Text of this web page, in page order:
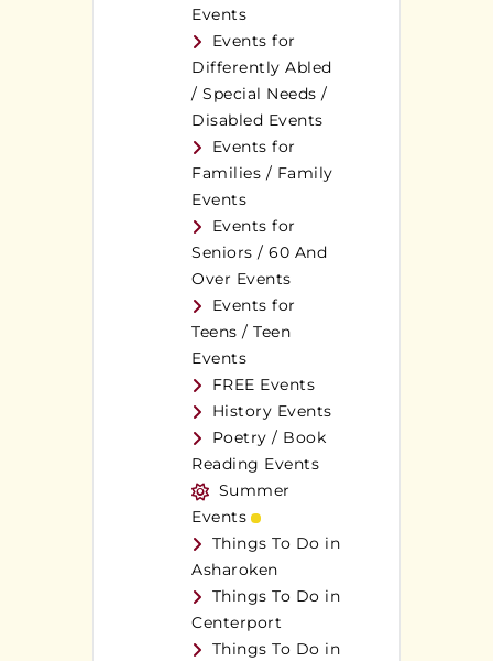
Events
Events for
Differently Abled
/ Special Needs /
Disabled Events
Events for
Families / Family
Events
Events for
Seniors / 60 And
Over Events
Events for
Teens / Teen
Events
FREE Events
History Events
Poetry / Book
Reading Events
Summer
Events
Things To Do in
Asharoken
Things To Do in
Centerport
Things To Do in